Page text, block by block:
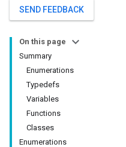
SEND FEEDBACK
On this page
Summary
Enumerations
Typedefs
Variables
Functions
Classes
Enumerations